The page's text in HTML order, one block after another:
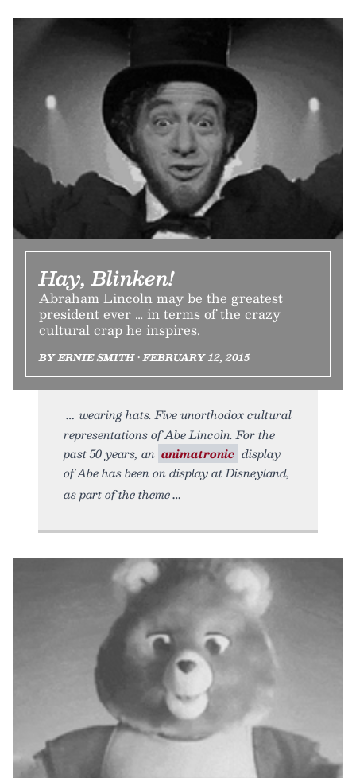
Hay, Blinken!
Abraham Lincoln may be the greatest
president ever … in terms of the crazy
cultural crap he inspires.
BY ERNIE SMITH • FEBRUARY 12, 2015
wearing hats. Five unorthodox cultural
representations of Abe Lincoln. For the
past 50 years, an animatronic display
of Abe has been on display at Disneyland,
as part of the theme